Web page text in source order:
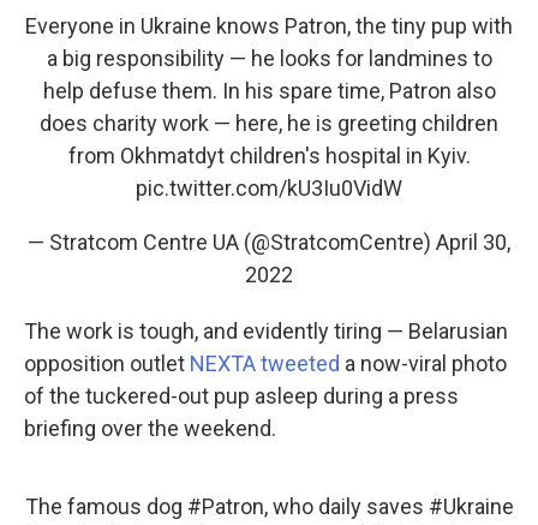
Everyone in Ukraine knows Patron, the tiny pup with
a big responsibility — he looks for landmines to
help defuse them. In his spare time, Patron also
does charity work — here, he is greeting children
from Okhmatdyt children's hospital in Kyiv.
pic.twitter.com/kU3Iu0VidW
— Stratcom Centre UA (@StratcomCentre) April 30,
2022
The work is tough, and evidently tiring — Belarusian
opposition outlet NEXTA tweeted a now-viral photo
of the tuckered-out pup asleep during a press
briefing over the weekend.
The famous dog #Patron, who daily saves #Ukraine